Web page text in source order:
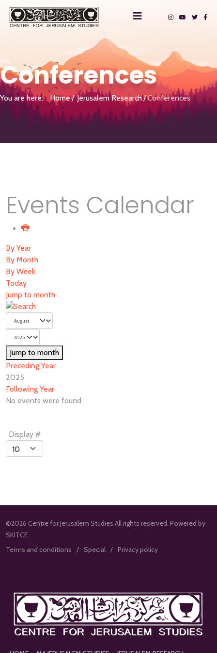
Conferences
You are here: Home Jerusalem Research Conferences
Events Calendar
By Year
By Month
By Week
Today
Jump to month
Jump to month
Preceding Year
2025
Following Year
No events were found
Pagination
List
Limit
Display #
©2026 Centre for Jerusalem Studies All rights reserved. Powered by
SKITCE.
Terms and conditions
Special Privacy policy